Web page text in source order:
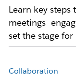
Learn key
set the stage
Collaboration